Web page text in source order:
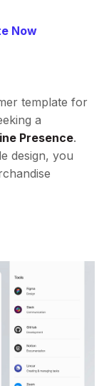
Now
template for
a
Presence.
design, you